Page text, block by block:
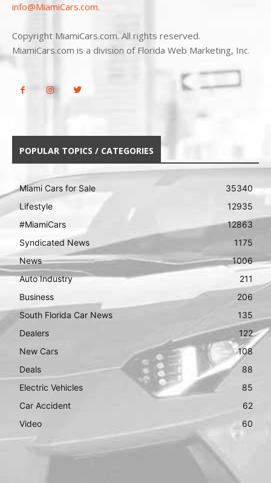
info@MiamiCars.com.
Copyright MiamiCars.com. All rights reserved.
MiamiCars.com is a division of Florida Web Marketing, Inc.
POPULAR TOPICS / CATEGORIES
Miami Cars for Sale
35340
Lifestyle
12935
#MiamiCars
12863
Syndicated News
1175
News
1006
Auto Industry
211
Business
206
South Florida Car News
135
Dealers
122
New Cars
108
Deals
88
Electric Vehicles
85
Car Accident
62
Video
60